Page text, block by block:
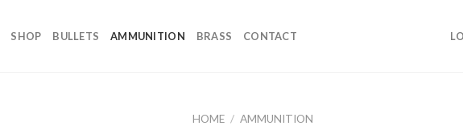
SHOP BULLETS AMMUNITION BRASS CONTACT
HOME / AMMUNITION